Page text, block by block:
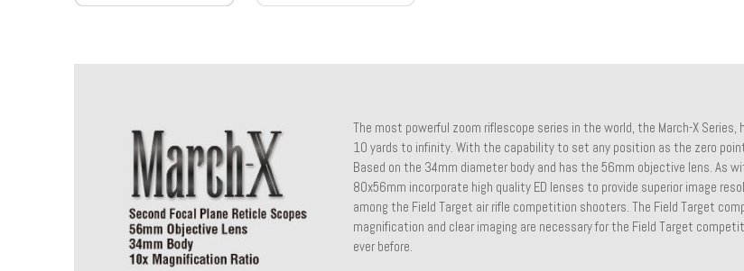
The most powerful zoom riflescope series in the world, the March-X
10 yards to infinity. With the capability to set any position as the zero
Based on the 34mm diameter body and has the 56mm objective lens. As
80x56mm incorporate high quality ED lenses to provide superior image
among the Field Target air rifle competition shooters. The Field Target
magnification and clear imaging are necessary for the Field Target
ever before.